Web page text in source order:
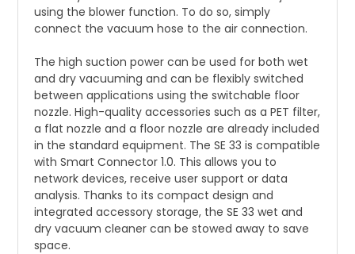
using the blower function. To do so, simply
connect the vacuum hose to the air connection.
The high suction power can be used for both wet
and dry vacuuming and can be flexibly switched
between applications using the switchable floor
nozzle. High-quality accessories such as a PET filter,
a flat nozzle and a floor nozzle are already included
in the standard equipment. The SE 33 is compatible
with Smart Connector 1.0. This allows you to
network devices, receive user support or data
analysis. Thanks to its compact design and
integrated accessory storage, the SE 33 wet and
dry vacuum cleaner can be stowed away to save
space.